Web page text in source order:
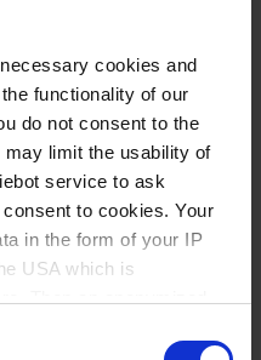
cookies and
functionality of our
do not consent to the
limit the usability of
service to ask
to cookies. Your
in the form of your IP
USA which is
for future page visits. The
Name*